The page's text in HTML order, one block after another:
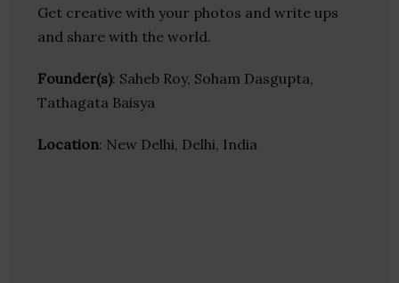
Get creative with your photos and write ups
and share with the world.
Founder(s): Saheb Roy, Soham Dasgupta,
Tathagata Baisya
Location: New Delhi, Delhi, India